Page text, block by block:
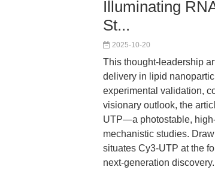
Illuminating
St...
2025-10-20
This thought-leadership
delivery in lipid
experimental validation,
visionary outlook, the
UTP—a photostable,
mechanistic studies.
situates Cy3-UTP at the
next-generation discovery.